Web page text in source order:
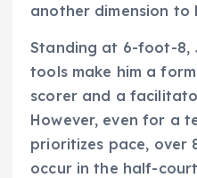
another dimension to
Standing at 6-foot-8,
tools make him a
scorer and a
However, even for a
prioritizes pace, over
occur in the half-